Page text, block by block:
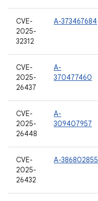
CVE-
2025-
32312
A-373467684
CVE-
2025-
26437
A-
370477460
CVE-
2025-
26448
A-
309407957
CVE-
2025-
26432
A-386802855